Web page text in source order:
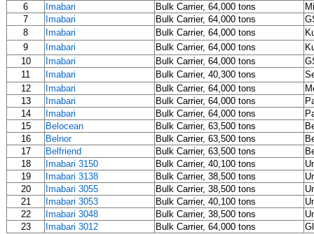
6
Imabari Bulk Carrier, 64,000 tons
7
Imabari Bulk Carrier, 64,000 tons
8
Imabari Bulk Carrier, 64,000 tons
9
Imabari Bulk Carrier, 64,000 tons
10
Imabari Bulk Carrier, 64,000 tons
11
Imabari Bulk Carrier, 40,300 tons
12
Imabari Bulk Carrier, 64,000 tons
13
Imabari Bulk Carrier, 64,000 tons
14
Imabari Bulk Carrier, 64,000 tons
15
Belocean Bulk Carrier, 63,500 tons
16
Belnor Bulk Carrier, 63,500 tons
17
Belfriend Bulk Carrier, 63,500 tons
18
Imabari 3150 Bulk Carrier, 40,100 tons
19
Imabari 3138 Bulk Carrier, 38,500 tons
20
Imabari 3055 Bulk Carrier, 38,500 tons
21
Imabari 3053 Bulk Carrier, 40,100 tons
22
Imabari 3048 Bulk Carrier, 38,500 tons
23
Imabari 3012 Bulk Carrier, 64,000 tons